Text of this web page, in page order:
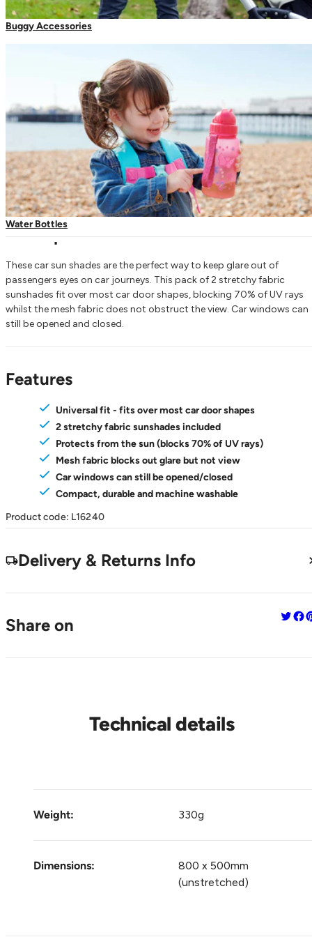
Carrier Accessories
Toddler Reins & Harnesses
Buggy Accessories
Water Bottles
Decrease quantity for Car Sun Shades
Increase quantity for Car Sun Shades
Nowfor Delivery on Monday
The Parent Passport - Best Baby Travel Product
Description
These car sun shades are the perfect way to keep glare out of
passengers eyes on car journeys. This pack of 2 stretchy fabric
sunshades fit over most car door shapes, blocking 70% of UV rays
whilst the mesh fabric does not obstruct the view. Car windows can
still be opened and closed.
Features
Universal fit - fits over most car door shapes
2 stretchy fabric sunshades included
Protects from the sun (blocks 70% of UV rays)
Mesh fabric blocks out glare but not view
Car windows can still be opened/closed
Compact, durable and machine washable
Product code: L16240
Delivery & Returns Info
Share on
Technical details
Weight: 330g
Dimensions:
800 x 500mm
(unstretched)